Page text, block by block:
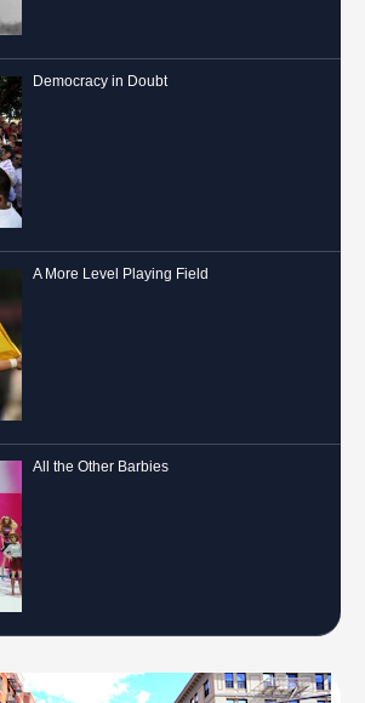
Democracy in Doubt
A More Level Playing Field
All the Other Barbies